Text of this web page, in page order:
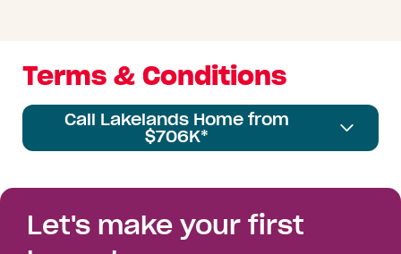
Terms & Conditions
Call Lakelands Home from
$706K*
Let's make your first